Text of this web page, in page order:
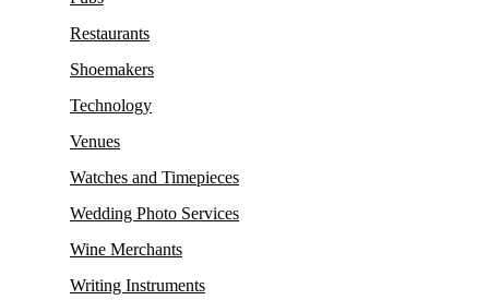
Restaurants
Shoemakers
Technology
Venues
Watches and Timepieces
Wedding Photo Services
Wine Merchants
Writing Instruments